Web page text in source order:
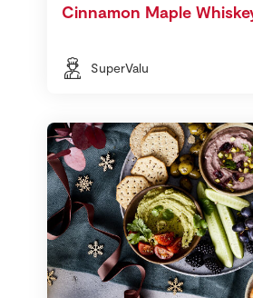
Cinnamon Maple
SuperValu